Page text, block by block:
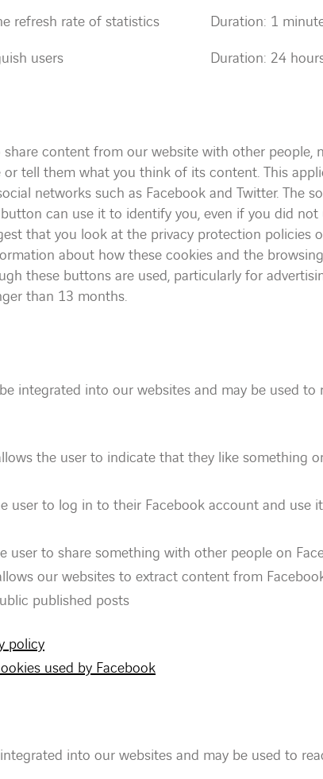
refresh rate of statistics
Duration: 1
users Duration: 24
content from our website with other people,
tell them what you think of its content. This
networks such as Facebook and Twitter. The
can use it to identify you, even if you did not
that you look at the privacy protection policies
about how these cookies and the browsing
these buttons are used, particularly for
than 13 months.
integrated into our websites and may be used to
the user to indicate that they like something
user to log in to their Facebook account and use
user to share something with other people on
our websites to extract content from
published posts
policy
used by Facebook
into our websites and may be used to